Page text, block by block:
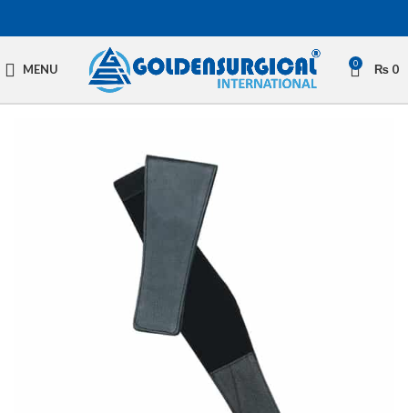
MENU 0 ₨ 0